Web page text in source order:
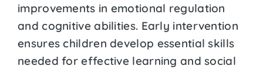
improvements in emotional regulation
and cognitive abilities. Early intervention
ensures children develop essential skills
needed for effective learning and social